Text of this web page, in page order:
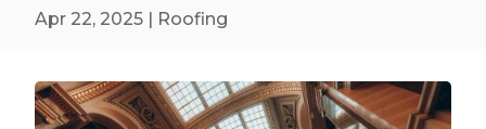
Apr 22, 2025 | Roofing